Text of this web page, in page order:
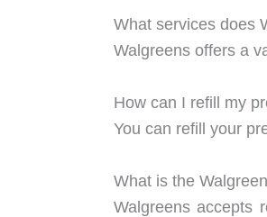
What services does
Walgreens offers a
How can I refill my
You can refill your
What is the
Walgreens accepts